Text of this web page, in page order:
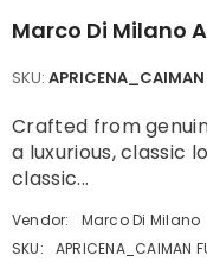
Marco Di Milano
SKU:
Crafted from
a luxurious, classic
classic...
Vendor:
Marco Di Milano
SKU:
APRICENA_CAIMAN